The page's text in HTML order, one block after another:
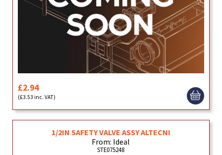
£2.94
(£3.53 inc. VAT)
1/2IN SAFETY VALVE ASSY ALTECNI
From: Ideal
STE075248